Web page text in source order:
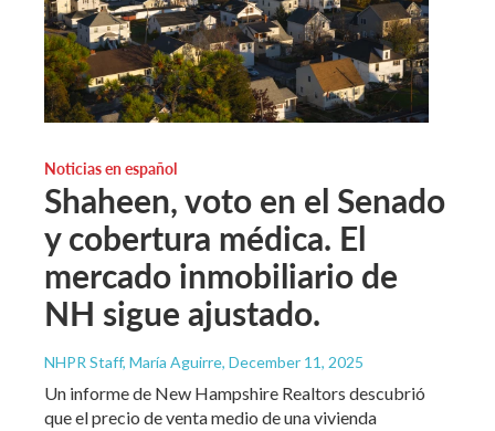
Noticias en español
Shaheen, voto en el Senado
y cobertura médica. El
mercado inmobiliario de
NH sigue ajustado.
NHPR Staff, María Aguirre, December 11, 2025
Un informe de New Hampshire Realtors descubrió
que el precio de venta medio de una vivienda